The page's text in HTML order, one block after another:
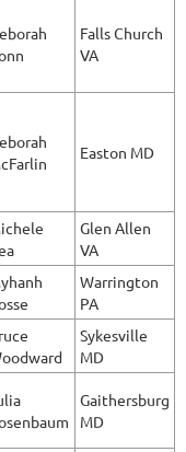
Falls Church
VA
Easton MD
Glen Allen
VA
Warrington
PA
Sykesville
MD
Gaithersburg
MD